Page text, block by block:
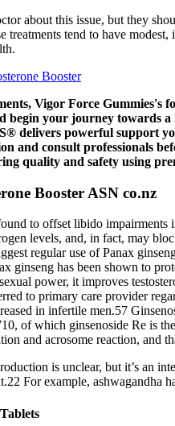
about this issue, but they
treatments tend to have
Booster
Vigor Force
begin your journey towards
delivers powerful support
and consult professionals
quality and safety using
Booster ASN co.nz
to offset libido
levels, and, in fact, may
regular use of Panax
ginseng has been shown to
power, it improves
to primary care provider
in infertile men.57
of which ginsenoside Re is
and acrosome reaction,
is unclear, but it’s an
For example,